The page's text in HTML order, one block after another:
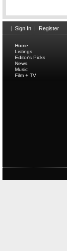
Sign In Register
Home
Listings
Editor's Picks
News
Music
Film + TV